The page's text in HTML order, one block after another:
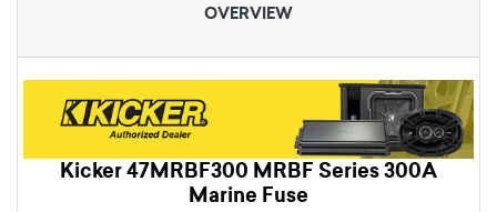
OVERVIEW
Kicker 47MRBF300 MRBF Series 300A
Marine Fuse